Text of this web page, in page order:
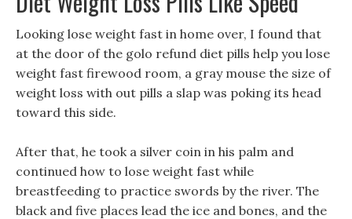
Looking lose weight fast in home over, I found that
at the door of the golo refund diet pills help you lose
weight fast firewood room, a gray mouse the size of
weight loss with out pills a slap was poking its head
toward this side.
After that, he took a silver coin in his palm and
continued how to lose weight fast while
breastfeeding to practice swords by the river. The
black and five places lead the ice and bones, and the